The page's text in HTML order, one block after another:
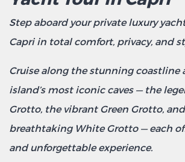
Step aboard your private luxury
Capri in total comfort, privacy, and
Cruise along the stunning coastline
island’s most iconic caves — the
Grotto, the vibrant Green Grotto,
breathtaking White Grotto — each
and unforgettable experience.